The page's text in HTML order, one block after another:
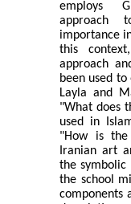
employs
approach
importance
this
approach
been used
Layla and
"What does
used in
"How is the
Iranian art
the
the school
components